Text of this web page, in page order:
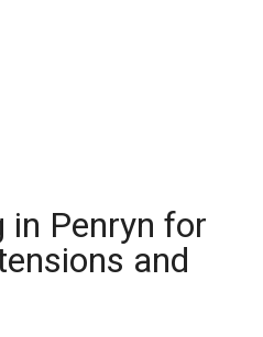
in Penryn for
and